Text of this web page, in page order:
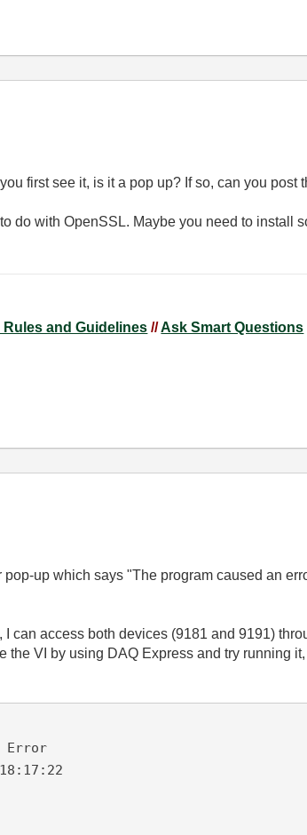
first see it, is it a pop up? If so, can you
do with OpenSSL. Maybe you need to install
and Guidelines //Ask Smart Questions
up which says "The program caused an
I can access both devices (9181 and 9191)
the VI by using DAQ Express and try running
Error